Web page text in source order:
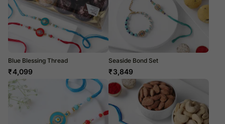
Blue Blessing Thread
₹4,099
Seaside Bond Set
₹3,849